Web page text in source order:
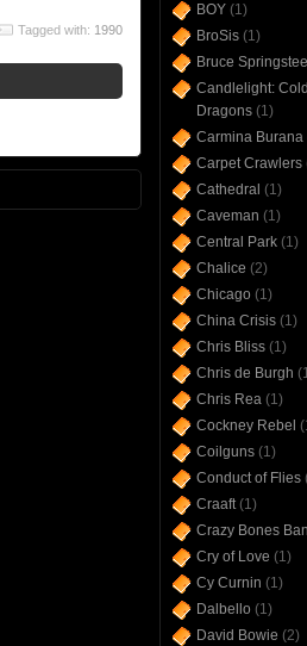
Tagged with: 1990
BOY(1)
BroSis(1)
Bruce
Candlelight:
Dragons(1)
Carmina Burana
Carpet Crawlers
Cathedral (1)
Caveman (1)
Central Park(1)
Chalice (2)
Chicago (1)
China Crisis(1)
Chris Bliss(1)
Chris de Burgh
Chris Rea(1)
Cockney Rebel
Coilguns(1)
Conduct of Flies
Craaft(1)
Crazy Bones
Cry of Love (1)
Cy Curnin (1)
Dalbello (1)
David Bowie (2)